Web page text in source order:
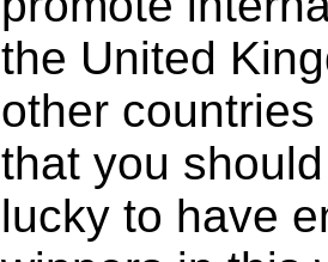
the United
other
that you
lucky to have